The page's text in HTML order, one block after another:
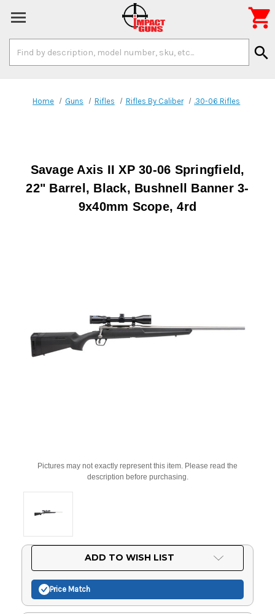
Keyword:
search

Home Guns Rifles Rifles By Caliber .30-06 Rifles
Savage Axis II XP 30-06 Springfield,
22" Barrel, Black, Bushnell Banner 3-
9x40mm Scope, 4rd
Pictures may not exactly represent this item. Please read the
description before purchasing.
ADD TO WISH LIST
Price Match